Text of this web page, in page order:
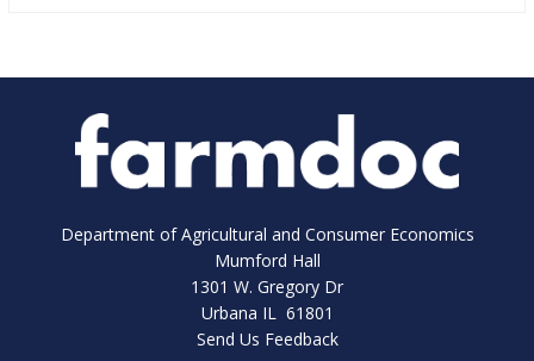
Department of Agricultural and Consumer Economics
Mumford Hall
1301 W. Gregory Dr
Urbana IL 61801
Send Us Feedback